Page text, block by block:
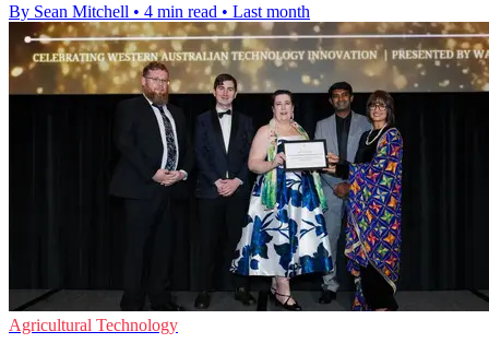
By Sean Mitchell • 4 min read • Last month
Agricultural Technology